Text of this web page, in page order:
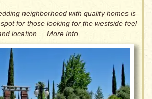
neighborhood with quality homes is
for those looking for the westside feel
location... More Info